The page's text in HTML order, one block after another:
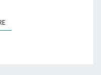
READ MORE